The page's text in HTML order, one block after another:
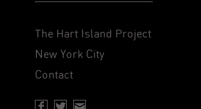
The Hart Island Project
New York City
Contact